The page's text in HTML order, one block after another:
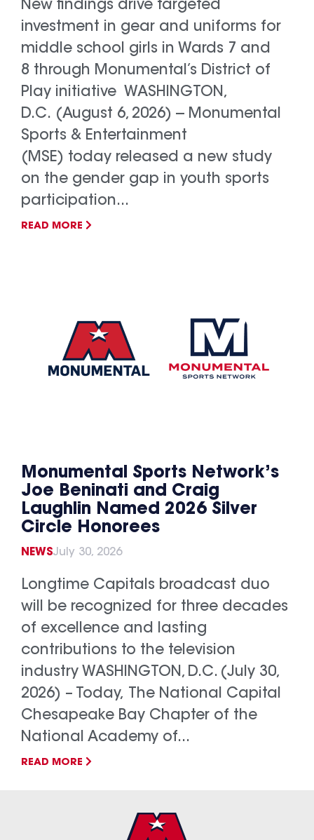
New findings drive targeted
investment in gear and uniforms for
middle school girls in Wards 7 and
8 through Monumental’s District of
Play initiative WASHINGTON,
D.C. (August 6, 2026) -- Monumental
Sports & Entertainment
(MSE) today released a new study
on the gender gap in youth sports
participation...
READ MORE
Monumental Sports Network’s
Joe Beninati and Craig
Laughlin Named 2026 Silver
Circle Honorees
NEWSJuly 30, 2026
Longtime Capitals broadcast duo
will be recognized for three decades
of excellence and lasting
contributions to the television
industry WASHINGTON, D.C. (July 30,
2026) – Today, The National Capital
Chesapeake Bay Chapter of the
National Academy of...
READ MORE